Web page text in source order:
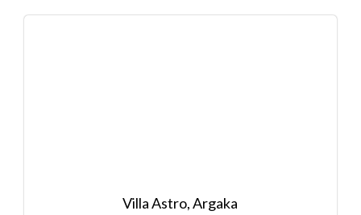
Villa Astro, Argaka